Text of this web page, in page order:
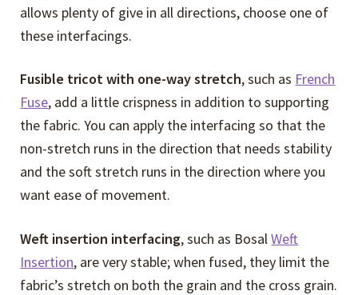
child
About
menu
allows plenty of give in all directions, choose one of
these interfacings.
Fusible tricot with one-way stretch, such as French
Fuse, add a little crispness in addition to supporting
the fabric. You can apply the interfacing so that the
non-stretch runs in the direction that needs stability
and the soft stretch runs in the direction where you
want ease of movement.
Weft insertion interfacing, such as BosalWeft
Insertion, are very stable; when fused, they limit the
fabric’s stretch on both the grain and the cross grain.